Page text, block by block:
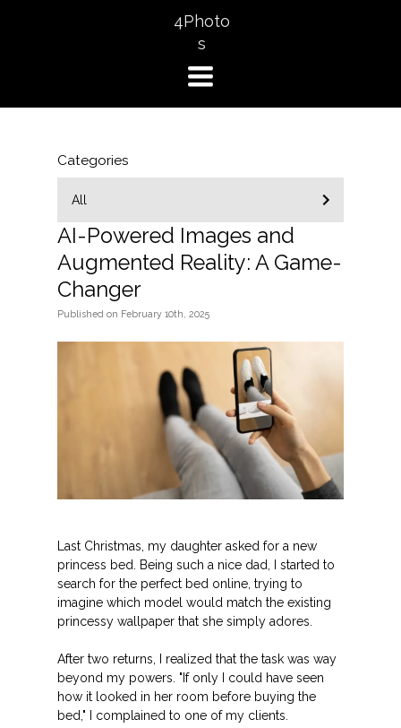
4Photo
s
TOGGLE
NAVIGATION
Categories
All
AI-Powered Images and
Augmented Reality: A Game-
Changer
Published on February 10th, 2025
Last Christmas, my daughter asked for a new
princess bed. Being such a nice dad, I started to
search for the perfect bed online, trying to
imagine which model would match the existing
princessy wallpaper that she simply adores.
After two returns, I realized that the task was way
beyond my powers. "If only I could have seen
how it looked in her room before buying the
bed," I complained to one of my clients.